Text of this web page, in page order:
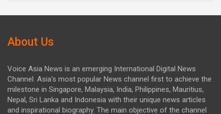
About Us
Voice Asia News is an emerging International Digital News
Channel. Asia's most popular News channel first to achieve the
milestone in Singapore, Malaysia, India, Philippines, Mauritius,
Nepal, Sri Lanka and Indonesia with their unique news articles
and inspirational biography. The main objective of the channel